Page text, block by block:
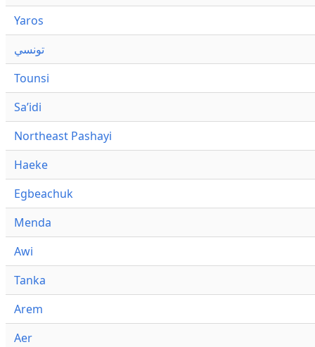
Yaros
تونسي
Tounsi
Saʼidi
Northeast Pashayi
Haeke
Egbeachuk
Menda
Awi
Tanka
Arem
Aer